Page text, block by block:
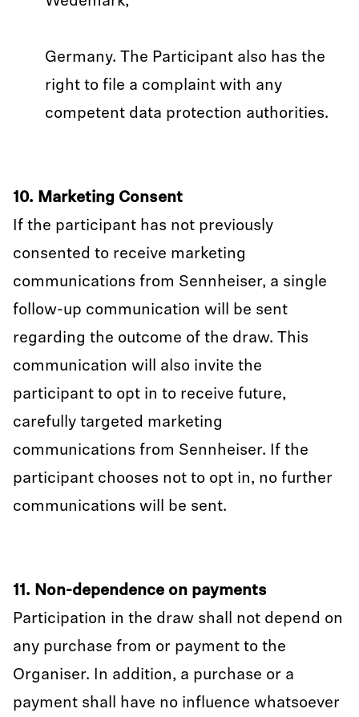
Germany. The Participant also has the
right to file a complaint with any
competent data protection authorities.
10. Marketing Consent
If the participant has not previously
consented to receive marketing
communications from Sennheiser, a single
follow-up communication will be sent
regarding the outcome of the draw. This
communication will also invite the
participant to opt in to receive future,
carefully targeted marketing
communications from Sennheiser. If the
participant chooses not to opt in, no further
communications will be sent.
11. Non-dependence on payments
Participation in the draw shall not depend on
any purchase from or payment to the
Organiser. In addition, a purchase or a
payment shall have no influence whatsoever